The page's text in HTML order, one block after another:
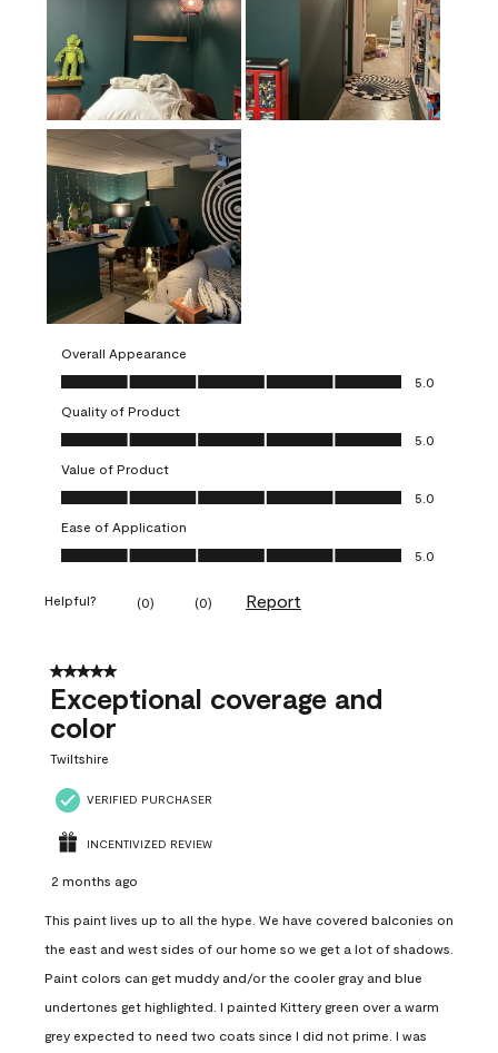
Overall Appearance
Overall Appearance, 5.0 out of 5
5.0
Quality of Product
Quality of Product, 5.0 out of 5
5.0
Value of Product
Value of Product, 5.0 out of 5
5.0
Ease of Application
Ease of Application, 5.0 out of 5
5.0
Helpful? (0) (0) Report
5 out of 5 stars.
Exceptional coverage and
color
Twiltshire
VERIFIED PURCHASER
INCENTIVIZED REVIEW
2 months ago
This paint lives up to all the hype. We have covered balconies on
the east and west sides of our home so we get a lot of shadows.
Paint colors can get muddy and/or the cooler gray and blue
undertones get highlighted. I painted Kittery green over a warm
grey expected to need two coats since I did not prime. I was